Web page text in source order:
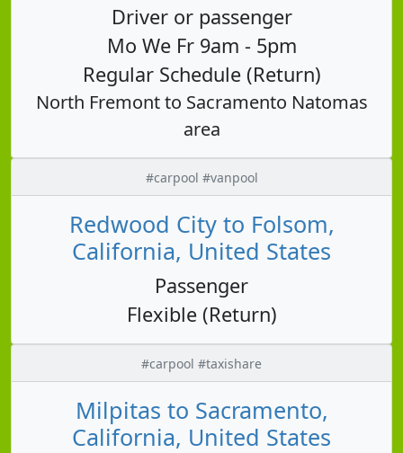
Driver or passenger
Mo We Fr 9am - 5pm
Regular Schedule (Return)
North Fremont to Sacramento Natomas
area
#carpool #vanpool
Redwood City to Folsom,
California, United States
Passenger
Flexible (Return)
#carpool #taxishare
Milpitas to Sacramento,
California, United States